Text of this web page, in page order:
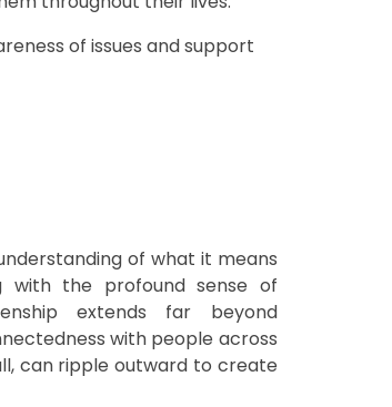
of issues and support
of what it means
with the profound sense of
extends far beyond
with people across
can ripple outward to create